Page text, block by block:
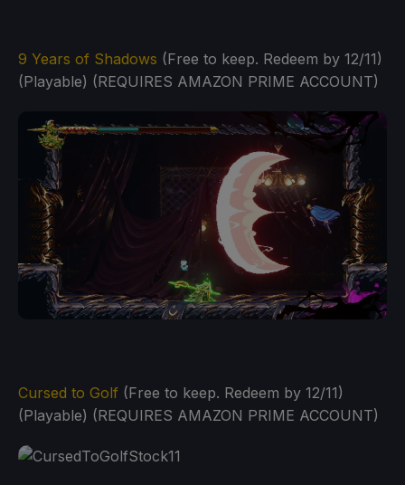
9 Years of Shadows (Free to keep. Redeem by 12/11)
(Playable) (REQUIRES AMAZON PRIME ACCOUNT)
Cursed to Golf (Free to keep. Redeem by 12/11)
(Playable) (REQUIRES AMAZON PRIME ACCOUNT)